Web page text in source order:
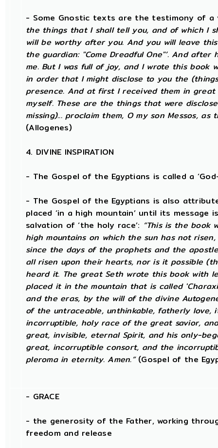
- Some Gnostic texts are the testimony of
the things that I shall tell you, and of which I
will be worthy after you. And you will leave
the guardian: "Come Dreadful One"’. And
me. But I was full of joy, and I wrote this book
in order that I might disclose to you the
presence. And at first I received them in
myself. These are the things that were
missing)... proclaim them, O my son Messos,
(Allogenes)
4. DIVINE INSPIRATION
- The Gospel of the Egyptians is called a
- The Gospel of the Egyptians is also
placed ‘in a high mountain’ until its
salvation of ‘the holy race’: “This is the book
high mountains on which the sun has not
since the days of the prophets and the
all risen upon their hearts, nor is it possible
heard it. The great Seth wrote this book with
placed it in the mountain that is called
and the eras, by the will of the divine
of the untraceable, unthinkable, fatherly love,
incorruptible, holy race of the great savior,
great, invisible, eternal Spirit, and his only-
great, incorruptible consort, and the
pleroma in eternity. Amen.”(Gospel of the
- GRACE
- the generosity of the Father, working
freedom and release